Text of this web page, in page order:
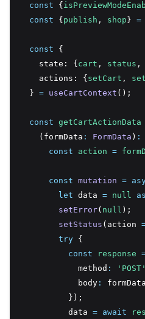
const {
const { publish , shop } =
const {
    state: {
cart , status ,
    actions: {
setCart ,
  }
= useCartContext ();
const getCartActionData
    (formData
: FormData ) :
const
action =
const mutation =
let data = null as
setError( null );
setStatus (action
try {
const
response
            method
: 'POST'
            body
: formData
          });
          data
= await